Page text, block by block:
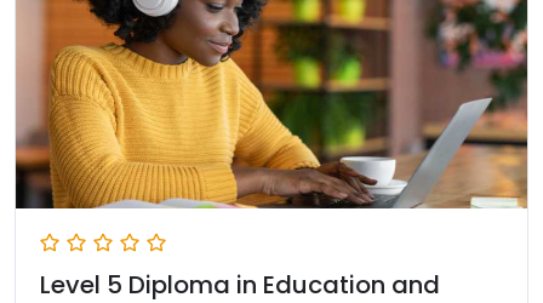
Level 5 Diploma in Education and